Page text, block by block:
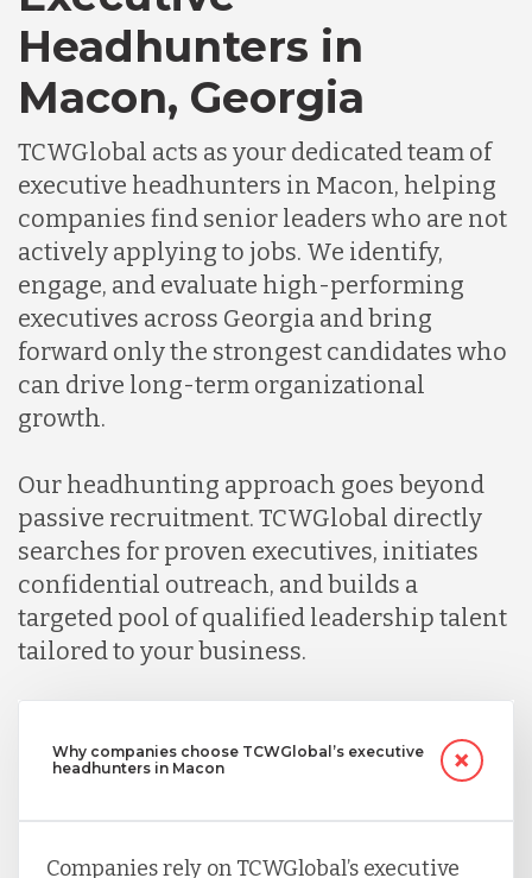
Headhunters in
Macon, Georgia
TCWGlobal acts as your dedicated team of
executive headhunters in Macon, helping
companies find senior leaders who are not
actively applying to jobs. We identify,
engage, and evaluate high-performing
executives across Georgia and bring
forward only the strongest candidates who
can drive long-term organizational
growth.
Our headhunting approach goes beyond
passive recruitment. TCWGlobal directly
searches for proven executives, initiates
confidential outreach, and builds a
targeted pool of qualified leadership talent
tailored to your business.
Why companies choose TCWGlobal’s executive
headhunters in Macon
Companies rely on TCWGlobal’s executive